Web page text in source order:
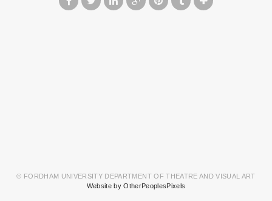
© FORDHAM UNIVERSITY DEPARTMENT OF THEATRE AND VISUAL ART
Website by OtherPeoplesPixels